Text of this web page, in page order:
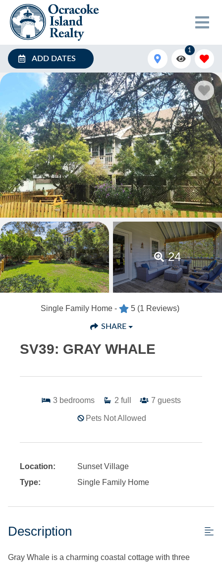
ADD DATES
1
24
Single Family Home - 5 (1 Reviews)
SHARE
SV39: GRAY WHALE
3 bedrooms 2 full 7 guests
Pets Not Allowed
Location:
Sunset Village
Type:
Single Family Home
Description
Gray Whale is a charming coastal cottage with three